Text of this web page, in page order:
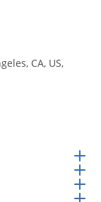
CA, US,